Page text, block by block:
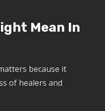
Mean In
because it
of healers and